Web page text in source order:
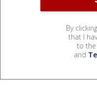
By
that I
to the
and